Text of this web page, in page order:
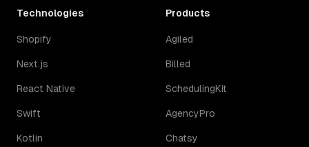
Technologies
Shopify
Next.js
React Native
Swift
Kotlin
Products
Agiled
Billed
SchedulingKit
AgencyPro
Chatsy